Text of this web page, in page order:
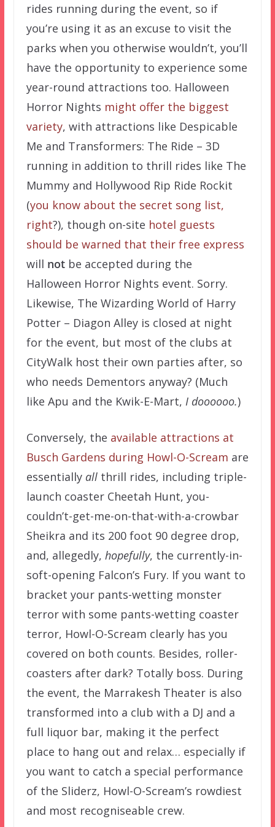
rides running during the event, so if
you’re using it as an excuse to visit the
parks when you otherwise wouldn’t, you’ll
have the opportunity to experience some
year-round attractions too. Halloween
Horror Nights might offer the biggest
variety, with attractions like Despicable
Me and Transformers: The Ride – 3D
running in addition to thrill rides like The
Mummy and Hollywood Rip Ride Rockit
(you know about the secret song list,
right?), though on-site hotel guests
should be warned that their free express
will notbe accepted during the
Halloween Horror Nights event. Sorry.
Likewise, The Wizarding World of Harry
Potter – Diagon Alley is closed at night
for the event, but most of the clubs at
CityWalk host their own parties after, so
who needs Dementors anyway? (Much
like Apu and the Kwik-E-Mart, I doooooo.)
Conversely, the available attractions at
Busch Gardens during Howl-O-Scream are
essentially allthrill rides, including triple-
launch coaster Cheetah Hunt, you-
couldn’t-get-me-on-that-with-a-crowbar
Sheikra and its 200 foot 90 degree drop,
and, allegedly, hopefully, the currently-in-
soft-opening Falcon’s Fury. If you want to
bracket your pants-wetting monster
terror with some pants-wetting coaster
terror, Howl-O-Scream clearly has you
covered on both counts. Besides, roller-
coasters after dark? Totally boss. During
the event, the Marrakesh Theater is also
transformed into a club with a DJ and a
full liquor bar, making it the perfect
place to hang out and relax… especially if
you want to catch a special performance
of the Sliderz, Howl-O-Scream’s rowdiest
and most recogniseable crew.